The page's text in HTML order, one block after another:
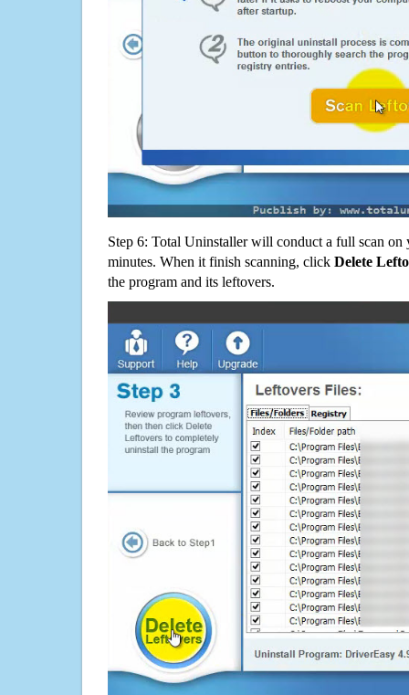
Step 6: Total Uninstaller will conduct a full scan
minutes. When it finish scanning, click Delete
the program and its leftovers.